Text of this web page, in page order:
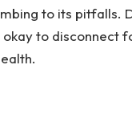
to its pitfalls.
okay to disconnect